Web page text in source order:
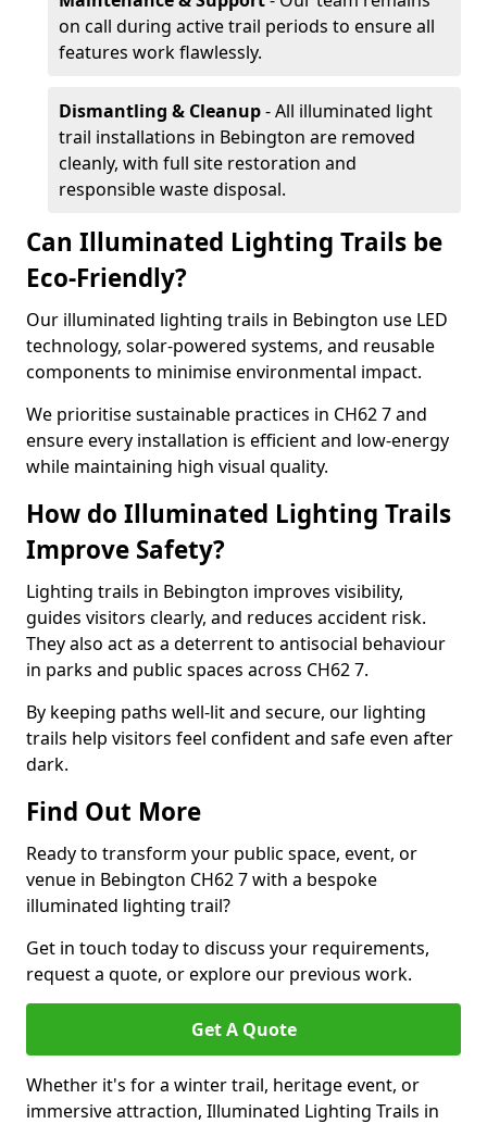
on call during active trail periods to ensure all
features work flawlessly.
Dismantling & Cleanup- All illuminated light
trail installations in Bebington are removed
cleanly, with full site restoration and
responsible waste disposal.
Can Illuminated Lighting Trails be
Eco-Friendly?
Our illuminated lighting trails in Bebington use LED
technology, solar-powered systems, and reusable
components to minimise environmental impact.
We prioritise sustainable practices in CH62 7 and
ensure every installation is efficient and low-energy
while maintaining high visual quality.
How do Illuminated Lighting Trails
Improve Safety?
Lighting trails in Bebington improves visibility,
guides visitors clearly, and reduces accident risk.
They also act as a deterrent to antisocial behaviour
in parks and public spaces across CH62 7.
By keeping paths well-lit and secure, our lighting
trails help visitors feel confident and safe even after
dark.
Find Out More
Ready to transform your public space, event, or
venue in Bebington CH62 7 with a bespoke
illuminated lighting trail?
Get in touch today to discuss your requirements,
request a quote, or explore our previous work.
Get A Quote
Whether it's for a winter trail, heritage event, or
immersive attraction, Illuminated Lighting Trails in